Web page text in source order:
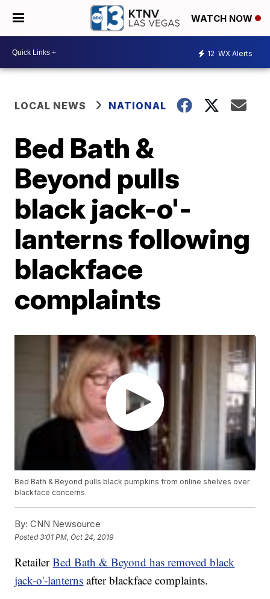
WATCH NOW
12 WX Alerts
LOCAL NEWS NATIONAL
Bed Bath &
Beyond pulls
black jack-o'-
lanterns following
blackface
complaints
Bed Bath & Beyond pulls black pumpkins from online shelves over
blackface concerns.
By: CNN Newsource
Posted3:01 PM, Oct 24, 2019
RetailerBed Bath & Beyond has removed black
jack-o'-lanterns after blackface complaints.